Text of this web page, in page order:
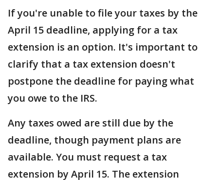
If you're unable to file your taxes by the
April 15 deadline, applying for a tax
extension is an option. It's important to
clarify that a tax extension doesn't
postpone the deadline for paying what
you owe to the IRS.
Any taxes owed are still due by the
deadline, though payment plans are
available. You must request a tax
extension by April 15. The extension